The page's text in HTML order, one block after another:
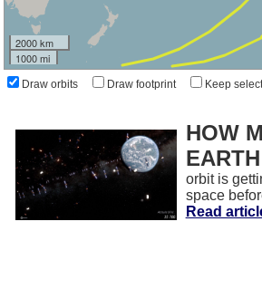
2000 km
1000 mi
Draw orbits Draw footprint Keep
HOW
orbit is
space
Read